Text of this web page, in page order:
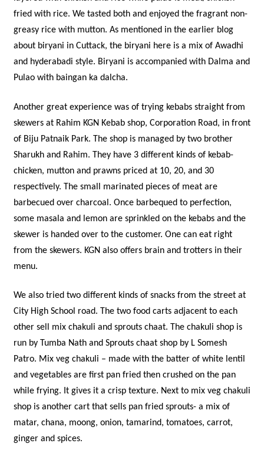
fried with rice. We tasted both and enjoyed the fragrant non-
greasy rice with mutton. As mentioned in the earlier blog
about biryani in Cuttack, the biryani here is a mix of Awadhi
and hyderabadi style. Biryani is accompanied with Dalma and
Pulao with baingan ka dalcha.
Another great experience was of trying kebabs straight from
skewers at Rahim KGN Kebab shop, Corporation Road, in front
of Biju Patnaik Park. The shop is managed by two brother
Sharukh and Rahim. They have 3 different kinds of kebab-
chicken, mutton and prawns priced at 10, 20, and 30
respectively. The small marinated pieces of meat are
barbecued over charcoal. Once barbequed to perfection,
some masala and lemon are sprinkled on the kebabs and the
skewer is handed over to the customer. One can eat right
from the skewers. KGN also offers brain and trotters in their
menu.
We also tried two different kinds of snacks from the street at
City High School road. The two food carts adjacent to each
other sell mix chakuli and sprouts chaat. The chakuli shop is
run by Tumba Nath and Sprouts chaat shop by L Somesh
Patro. Mix veg chakuli – made with the batter of white lentil
and vegetables are first pan fried then crushed on the pan
while frying. It gives it a crisp texture. Next to mix veg chakuli
shop is another cart that sells pan fried sprouts- a mix of
matar, chana, moong, onion, tamarind, tomatoes, carrot,
ginger and spices.